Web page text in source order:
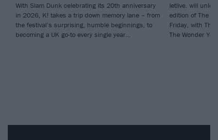
With Slam Dunk celebrating its 20th anniversary
in 2026, K! takes a trip down memory lane – from
the festival’s surprising, humble beginnings, to
becoming a UK go-to every single year…
letlive. will
edition of The
Friday, with
The Wonder